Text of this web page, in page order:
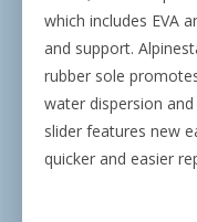
which includes EVA
and support.
rubber sole
water dispersion
slider features new
quicker and easier